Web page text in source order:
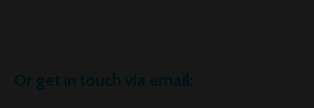
Or get in touch via email: